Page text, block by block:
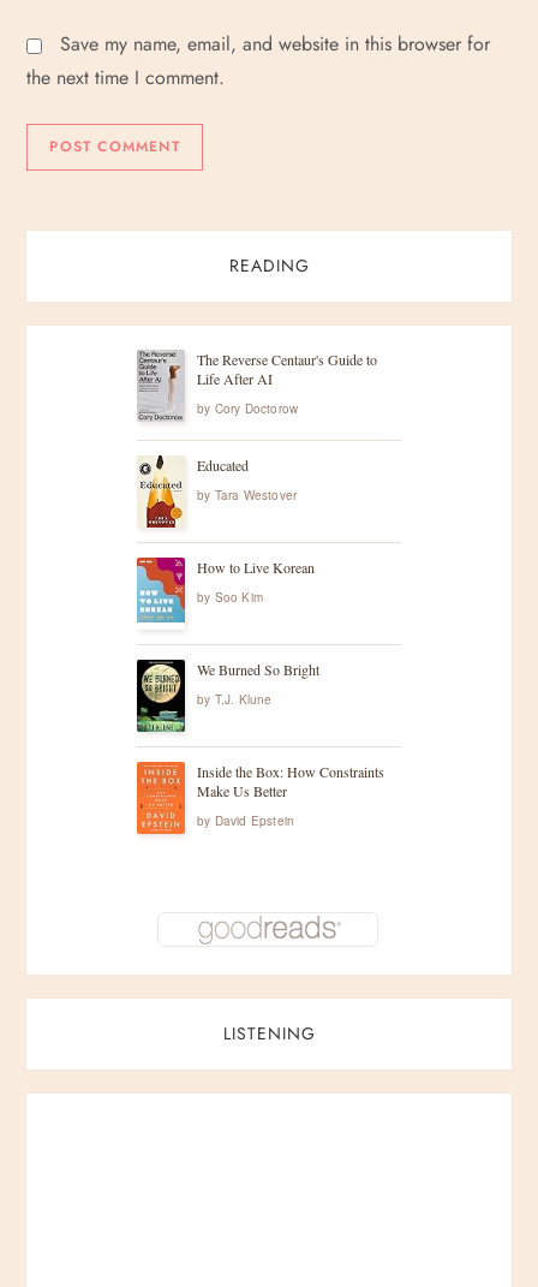
Save my name, email, and website in this browser for
the next time I comment.
READING
The Reverse Centaur's Guide to
Life After AI
by Cory Doctorow
Educated
by Tara Westover
How to Live Korean
by Soo Kim
We Burned So Bright
by T.J. Klune
Inside the Box: How Constraints
Make Us Better
by David Epstein
LISTENING